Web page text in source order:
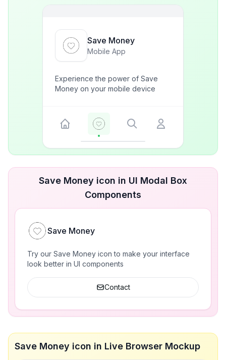
Save Money
Mobile App
Experience the power of Save
Money on your mobile device
Save Money icon in UI Modal Box
Components
Save Money
Try our Save Money icon to make your interface
look better in UI components
Contact
Save Money icon in Live Browser Mockup